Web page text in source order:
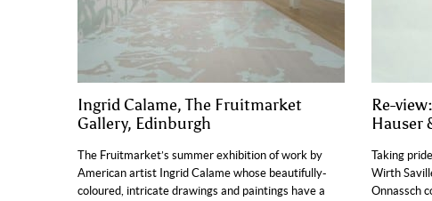
Ingrid Calame, The Fruitmarket
Gallery, Edinburgh
The Fruitmarket’s summer exhibition of work by
American artist Ingrid Calame whose beautifully-
coloured, intricate drawings and paintings have a
Re-
Hauser
Taking
Wirth
Onnassch